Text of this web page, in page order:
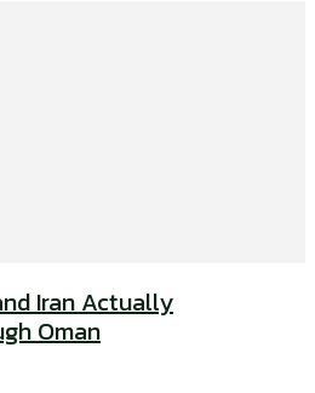
Iran Actually
Oman